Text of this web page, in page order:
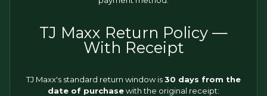
TJ Maxx Return Policy —
With Receipt
TJ Maxx's standard return window is30 days from the
date of purchasewith the original receipt: